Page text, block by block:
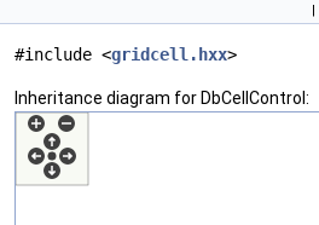
|
#include <gridcell.hxx>
Inheritance diagram for DbCellControl: